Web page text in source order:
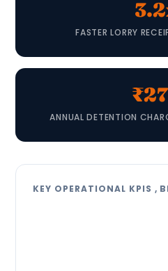
FASTER LORRY
ANNUAL DETENTION
KEY OPERATIONAL KPIS ,